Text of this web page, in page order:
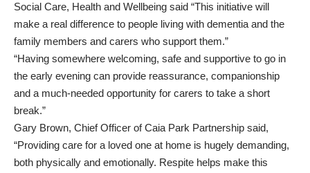
Social Care, Health and Wellbeing said “This initiative will
make a real difference to people living with dementia and the
family members and carers who support them.”
“Having somewhere welcoming, safe and supportive to go in
the early evening can provide reassurance, companionship
and a much-needed opportunity for carers to take a short
break.”
Gary Brown, Chief Officer of Caia Park Partnership said,
“Providing care for a loved one at home is hugely demanding,
both physically and emotionally. Respite helps make this